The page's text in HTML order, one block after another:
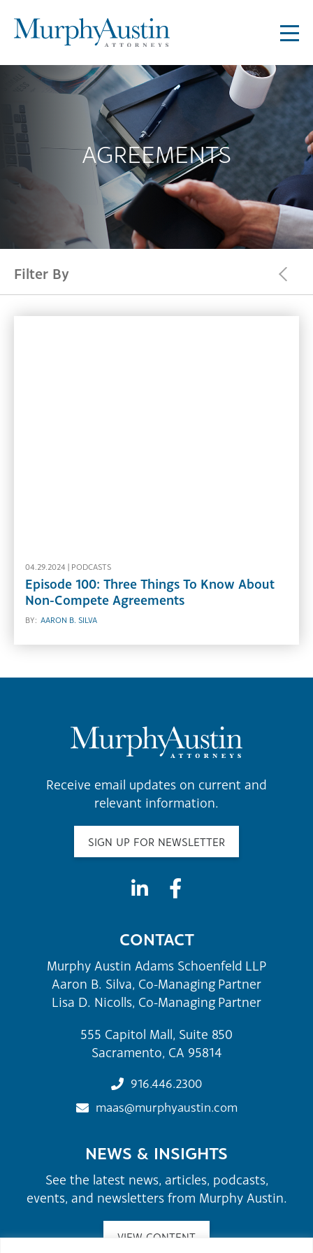
AGREEMENTS
Filter By
04.29.2024 | PODCASTS
Episode 100: Three Things To Know About
Non-Compete Agreements
BY: AARON B. SILVA
Receive email updates on current and
relevant information.
SIGN UP FOR NEWSLETTER
CONTACT
Murphy Austin Adams Schoenfeld LLP
Aaron B. Silva, Co-Managing Partner
Lisa D. Nicolls, Co-Managing Partner
555 Capitol Mall, Suite 850
Sacramento, CA 95814
916.446.2300
maas@murphyaustin.com
NEWS & INSIGHTS
See the latest news, articles, podcasts,
events, and newsletters from Murphy Austin.
VIEW CONTENT